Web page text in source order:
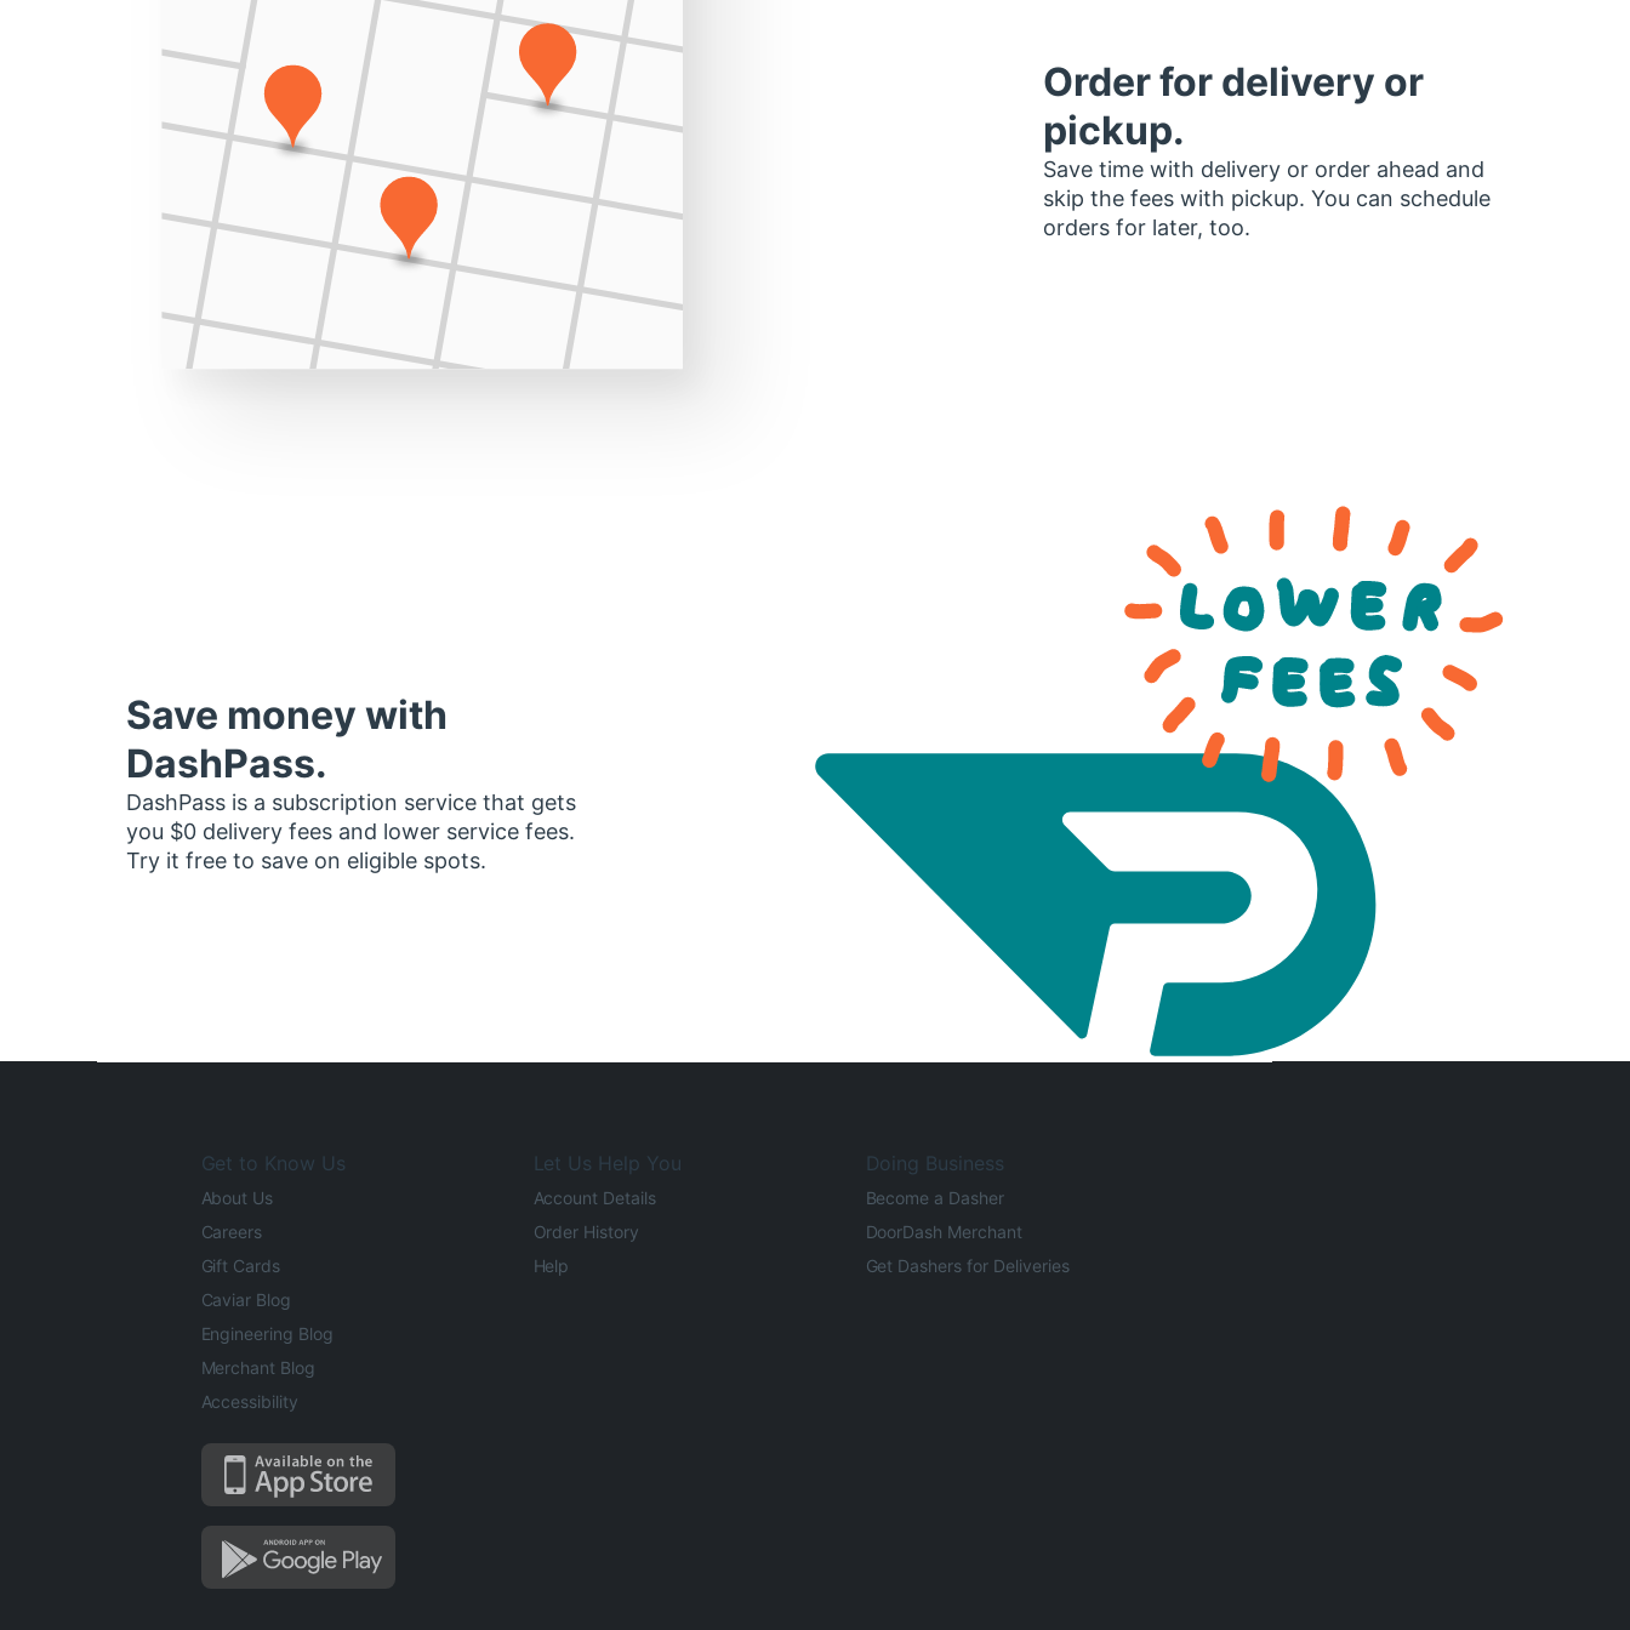
Order for delivery or
pickup.
Save time with delivery or order ahead and
skip the fees with pickup. You can schedule
orders for later, too.
Save money with
DashPass.
DashPass is a subscription service that gets
you $0 delivery fees and lower service fees.
Try it free to save on eligible spots.
Get to Know Us
About Us
Careers
Gift Cards
Caviar Blog
Engineering Blog
Merchant Blog
Accessibility
Let Us Help You
Account Details
Order History
Help
Doing Business
Become a Dasher
DoorDash Merchant
Get Dashers for Deliveries